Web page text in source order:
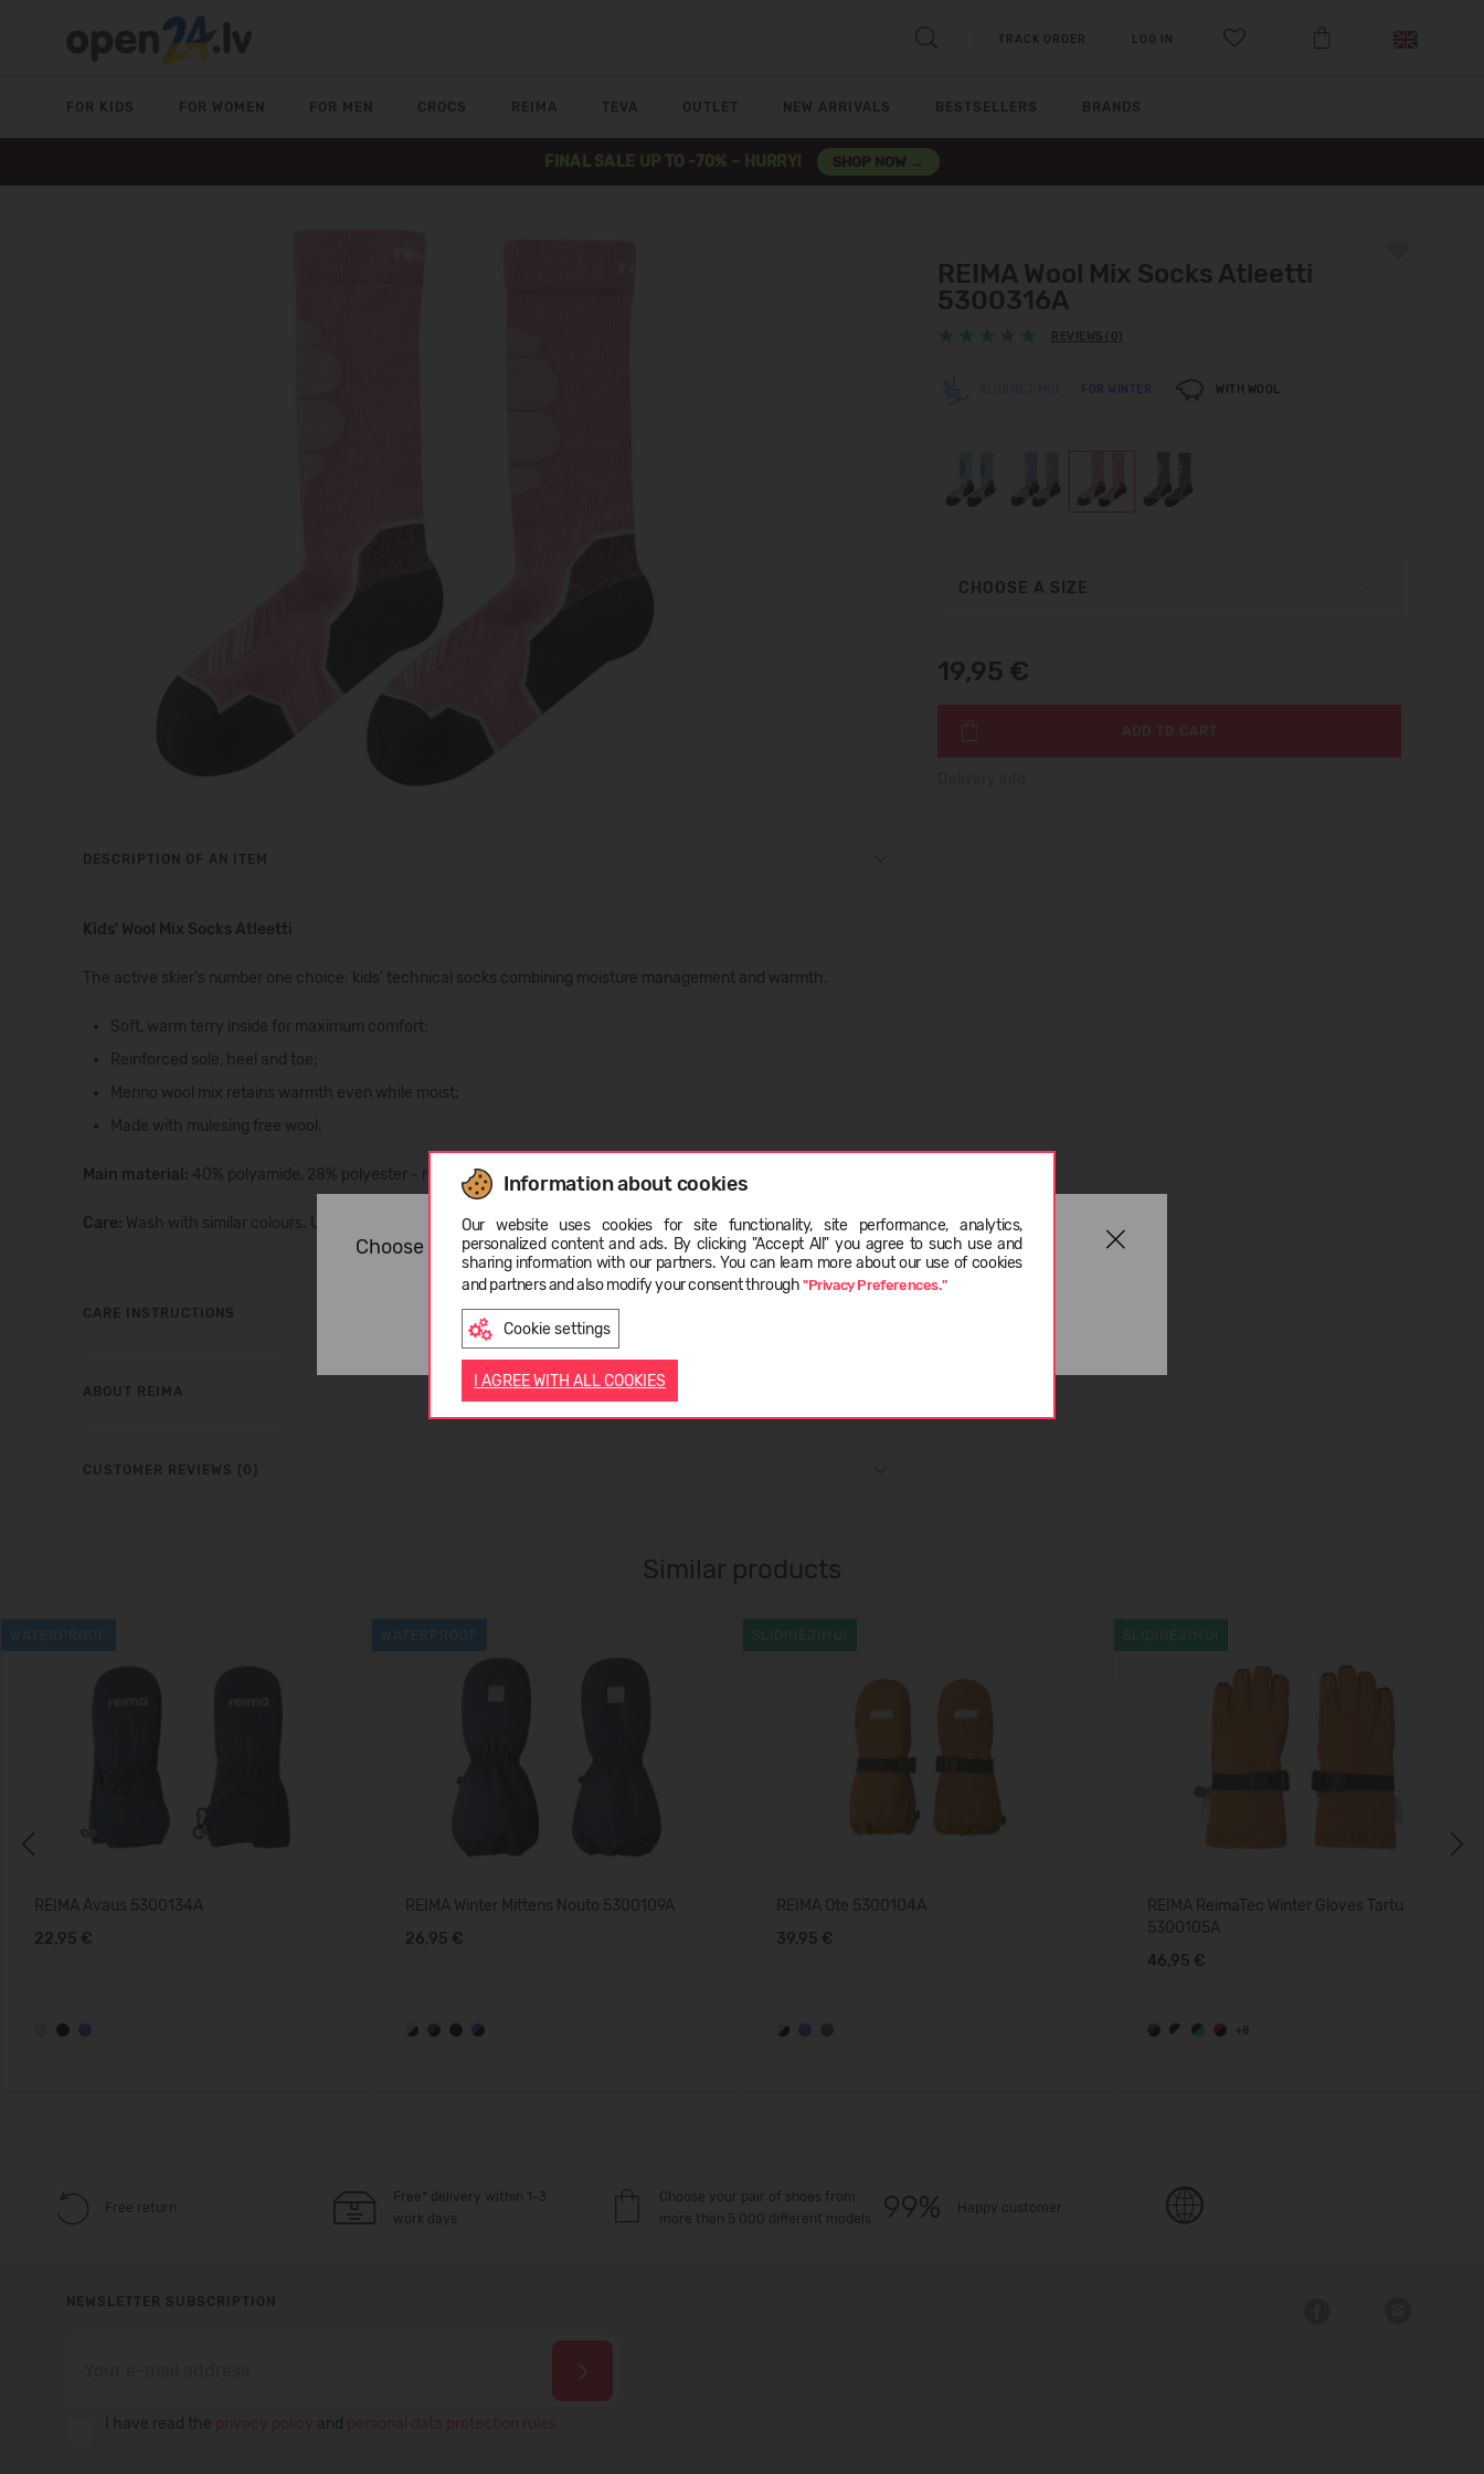
TRACK ORDER LOG IN
FOR KIDS FOR WOMEN FOR MEN CROCS REIMA TEVA OUTLET NEW ARRIVALS BESTSELLERS BRANDS
FINAL SALE UP TO -70% – HURRY! SHOP NOW →
Information about cookies
Our website uses cookies for site functionality, site performance, analytics,
personalized content and ads. By clicking "Accept All" you agree to such use and
sharing information with our partners. You can learn more about our use of cookies
and partners and also modify your consent through"Privacy Preferences."
Cookie settings
I AGREE WITH ALL COOKIES
REIMA Wool Mix Socks Atleetti
5300316A
REVIEWS (0)
FOR WINTER WITH WOOL
CHOOSE A SIZE
19,95 €
ADD TO CART
DESCRIPTION OF AN ITEM
Kids' Wool Mix Socks Atleetti
The active skier's number one choice: kids' technical socks combining moisture management and warmth.
Soft, warm terry inside for maximum comfort;
Reinforced sole, heel and toe;
Merino wool mix retains warmth even while moist;
Made with mulesing free wool.
Main material: 40% polyamide, 28% polyester - recycled, 28% wool - merino, 4% elastane.
Care: Wash with similar colours. Use wool detergent. Reshape to dry. Shrinkage 5%.
CARE INSTRUCTIONS
ABOUT REIMA
CUSTOMER REVIEWS (0)
Similar products
REIMA Avaus 5300134A
22,95 €
REIMA Winter Mittens Nouto 5300109A
26,95 €
SLIDINĖJIMUI
REIMA Ote 5300104A
39,95 €
SLIDINĖJIMUI
REIMA ReimaTec Winter Gloves Tartu
5300105A
46,95 €
+8
Free return
Free* delivery within 1-3
work days
Choose your pair of shoes from
more than 5 000 different models
Happy customer .
NEWSLETTER SUBSCRIPTION
I have read the and
Choose language